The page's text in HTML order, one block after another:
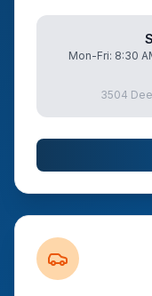
Mon-Fri: 8:30
3504